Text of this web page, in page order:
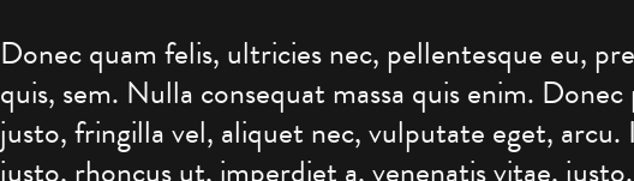
Donec quam felis, ultricies nec, pellentesque eu,
quis, sem. Nulla consequat massa quis enim. Donec
justo, fringilla vel, aliquet nec, vulputate eget, arcu.